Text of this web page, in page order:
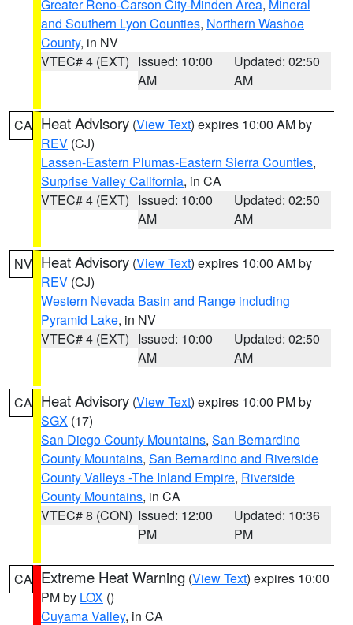
Greater Reno-Carson City-Minden Area, Mineral
and Southern Lyon Counties, Northern Washoe
County, in NV
VTEC# 4 (EXT) Issued: 10:00
AM
Updated: 02:50
AM
CA Heat Advisory (View Text) expires 10:00 AM by
REV (CJ)
Lassen-Eastern Plumas-Eastern Sierra Counties,
Surprise Valley California, in CA
VTEC# 4 (EXT) Issued: 10:00
AM
Updated: 02:50
AM
NV Heat Advisory (View Text) expires 10:00 AM by
REV (CJ)
Western Nevada Basin and Range including
Pyramid Lake, in NV
VTEC# 4 (EXT) Issued: 10:00
AM
Updated: 02:50
AM
CA Heat Advisory (View Text) expires 10:00 PM by
SGX (17)
San Diego County Mountains, San Bernardino
County Mountains, San Bernardino and Riverside
County Valleys -The Inland Empire, Riverside
County Mountains, in CA
VTEC# 8 (CON) Issued: 12:00
PM
Updated: 10:36
PM
CA Extreme Heat Warning (View Text) expires 10:00
PM by LOX ()
Cuyama Valley, in CA